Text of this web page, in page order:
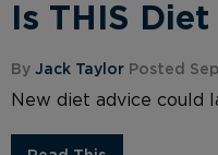
Is THIS
ByJack Taylor Posted
New diet advice could